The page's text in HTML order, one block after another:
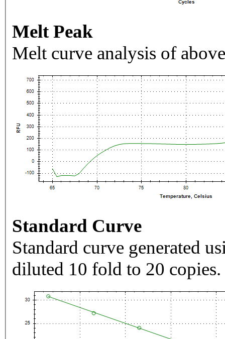
Melt Peak
Melt curve analysis of
Standard Curve
Standard curve generated
diluted 10 fold to 20 copies.